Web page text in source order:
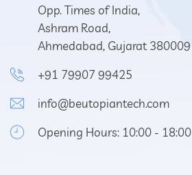
Opp. Times of India,
Ashram Road,
Ahmedabad, Gujarat 380009
+91 79907 99425
info@beutopiantech.com
Opening Hours: 10:00 - 18:00